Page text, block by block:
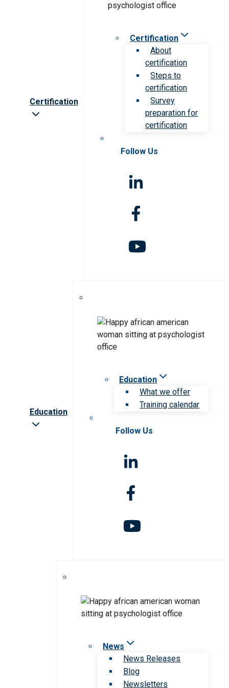
Certification
Certification
About
certification
Steps to
certification
Survey
preparation for
certification
Follow Us
Education
Education
What we offer
Training calendar
Follow Us
News
News Releases
Blog
Newsletters